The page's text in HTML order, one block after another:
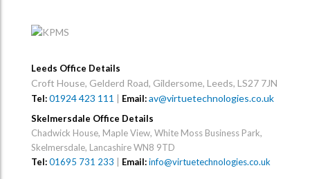
Leeds Office Details
Croft House, Gelderd Road, Gildersome, Leeds, LS27 7JN
Tel:01924 423 111 | Email:av@virtuetechnologies.co.uk
Skelmersdale Office Details
Chadwick House, Maple View, White Moss Business Park,
Skelmersdale, Lancashire WN8 9TD
Tel:01695 731 233 Email:info@virtuetechnologies.co.uk